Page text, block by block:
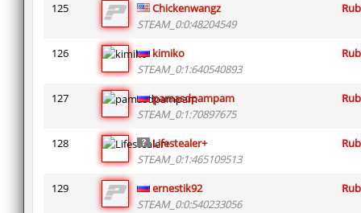
125
Chickenwangz
STEAM_0:0:48204549
126
kimiko
STEAM_0:1:640540893
127
pamasdpampam
STEAM_0:1:70897675
128
Lifestealer+
STEAM_0:1:465109513
129
ernestik92
STEAM_0:0:540233056